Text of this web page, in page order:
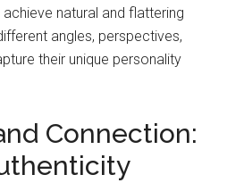
natural and flattering
angles, perspectives,
their unique personality
Connection: